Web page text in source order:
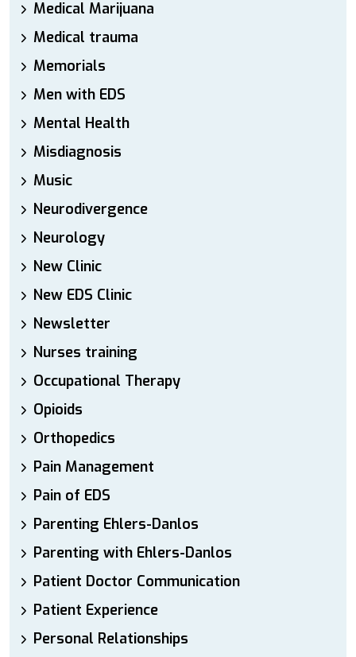
Medical Marijuana
Medical trauma
Memorials
Men with EDS
Mental Health
Misdiagnosis
Music
Neurodivergence
Neurology
New Clinic
New EDS Clinic
Newsletter
Nurses training
Occupational Therapy
Opioids
Orthopedics
Pain Management
Pain of EDS
Parenting Ehlers-Danlos
Parenting with Ehlers-Danlos
Patient Doctor Communication
Patient Experience
Personal Relationships